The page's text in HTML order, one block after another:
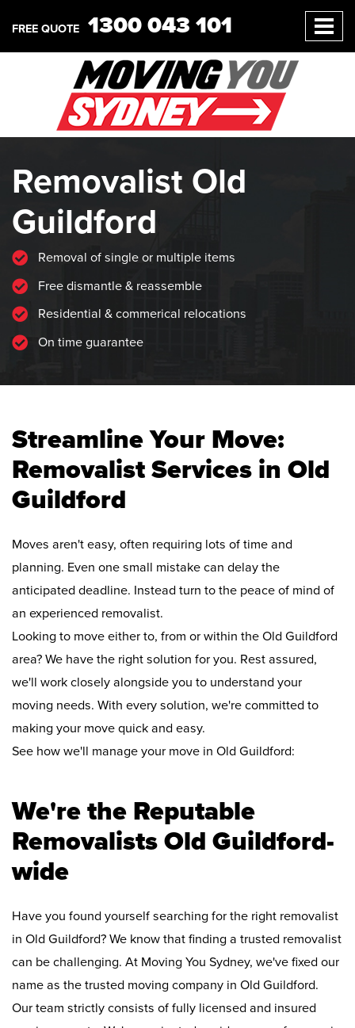
FREE QUOTE 1300 043 101
Removalist Old
Guildford
Removal of single or multiple items
Free dismantle & reassemble
Residential & commerical relocations
On time guarantee
Streamline Your Move:
Removalist Services in Old
Guildford
Moves aren't easy, often requiring lots of time and
planning. Even one small mistake can delay the
anticipated deadline. Instead turn to the peace of mind of
an experienced removalist.
Looking to move either to, from or within the Old Guildford
area? We have the right solution for you. Rest assured,
we'll work closely alongside you to understand your
moving needs. With every solution, we're committed to
making your move quick and easy.
See how we'll manage your move in Old Guildford:
We're the Reputable
Removalists Old Guildford-
wide
Have you found yourself searching for the right removalist
in Old Guildford? We know that finding a trusted removalist
can be challenging. At Moving You Sydney, we've fixed our
name as the trusted moving company in Old Guildford.
Our team strictly consists of fully licensed and insured